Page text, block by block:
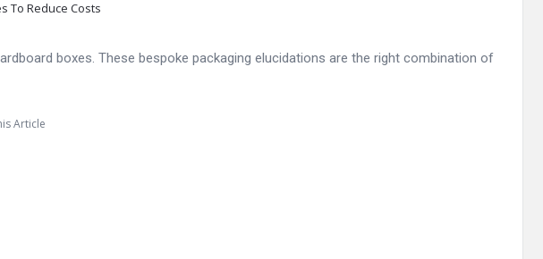
boxes. These bespoke packaging elucidations are the right combination of
Article